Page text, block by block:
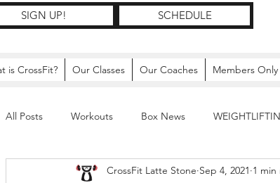
SIGN UP! SCHEDULE
is CrossFit? Our Classes Our Coaches Members Only
All Posts Workouts Box News
CrossFit Latte Stone Sep 4, 2021 1 min